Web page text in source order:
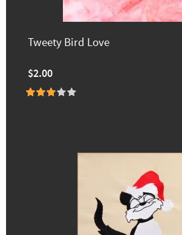
Tweety Bird Love
$2.00